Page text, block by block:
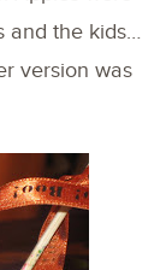
and the kids…
version was